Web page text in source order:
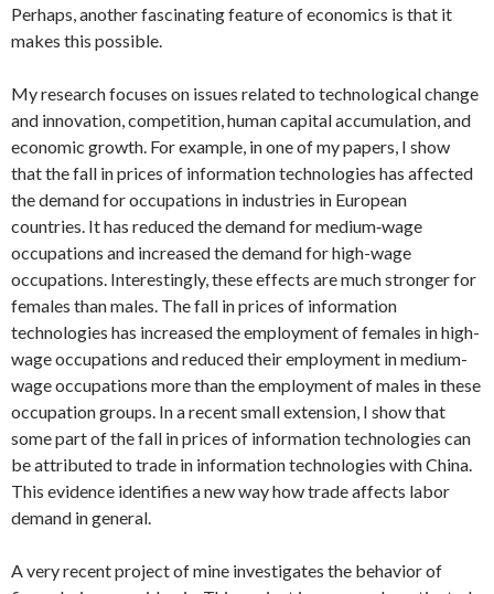
Perhaps, another fascinating feature of economics is that it
makes this possible.
My research focuses on issues related to technological change
and innovation, competition, human capital accumulation, and
economic growth. For example, in one of my papers, I show
that the fall in prices of information technologies has affected
the demand for occupations in industries in European
countries. It has reduced the demand for medium‐wage
occupations and increased the demand for high-wage
occupations. Interestingly, these effects are much stronger for
females than males. The fall in prices of information
technologies has increased the employment of females in high-
wage occupations and reduced their employment in medium-
wage occupations more than the employment of males in these
occupation groups. In a recent small extension, I show that
some part of the fall in prices of information technologies can
be attributed to trade in information technologies with China.
This evidence identifies a new way how trade affects labor
demand in general.
A very recent project of mine investigates the behavior of